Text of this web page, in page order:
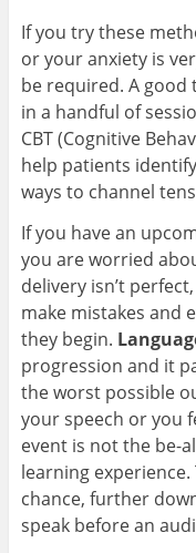
If you try these
or your anxiety is
be required. A good
in a handful of
CBT (Cognitive
help patients
ways to channel
If you have an
you are worried
delivery isn’t
make mistakes and
they begin.
progression and it
the worst possible
your speech or you
event is not the be-
learning
chance, further
speak before an